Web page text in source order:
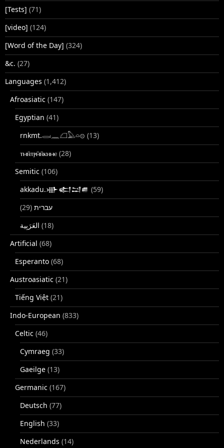
[Tests] (71)
[video] (124)
[Word of the Day] (324)
&c. (27)
Languages (1,412)
Afroasiatic (147)
Egyptian (41)
rnkmt.𓂋𓏺𓈖𓆎𓅓𓏏𓊖 (13)
ⲧⲙⲛ̄ⲧⲣⲙ̄ⲛ̄ⲕⲏⲙⲉ (28)
Semitic (106)
akkadu.𒀝𒅗𒁺𒌑 (59)
עברית (29)
(18)
Artificial (68)
Esperanto (68)
Austroasiatic (21)
Tiếng Việt (21)
Indo-European (833)
Celtic (46)
Cymraeg (33)
Gaeilge (13)
Germanic (167)
Deutsch (77)
English (33)
Nederlands (14)